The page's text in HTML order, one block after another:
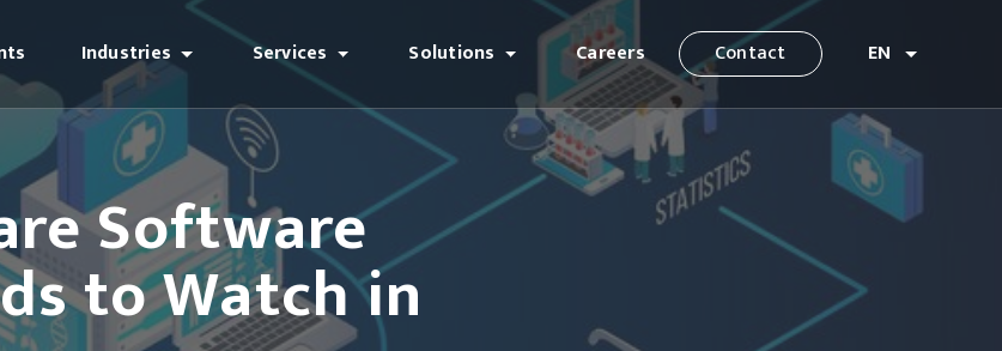
Industries Services Solutions Careers Contact EN
Software
to Watch in